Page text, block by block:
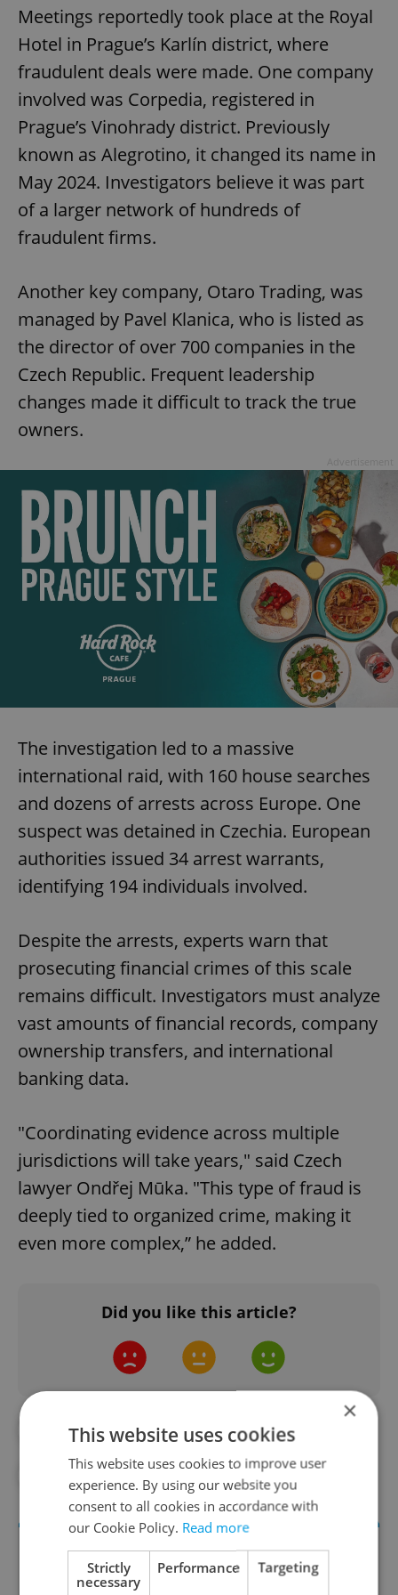
Meetings reportedly took place at the Royal
Hotel in Prague’s Karlín district, where
fraudulent deals were made. One company
involved was Corpedia, registered in
Prague’s Vinohrady district. Previously
known as Alegrotino, it changed its name in
May 2024. Investigators believe it was part
of a larger network of hundreds of
fraudulent firms.
Another key company, Otaro Trading, was
managed by Pavel Klanica, who is listed as
the director of over 700 companies in the
Czech Republic. Frequent leadership
changes made it difficult to track the true
owners.
The investigation led to a massive
international raid, with 160 house searches
and dozens of arrests across Europe. One
suspect was detained in Czechia. European
authorities issued 34 arrest warrants,
identifying 194 individuals involved.
Despite the arrests, experts warn that
prosecuting financial crimes of this scale
remains difficult. Investigators must analyze
vast amounts of financial records, company
ownership transfers, and international
banking data.
"Coordinating evidence across multiple
jurisdictions will take years," said Czech
lawyer Ondřej Mūka. "This type of fraud is
deeply tied to organized crime, making it
even more complex,” he added.
Did you like this article?
#DAILY NEWS #EU #ITALY
×
This website uses cookies
This website uses cookies to improve user
experience. By using our website you
consent to all cookies in accordance with
our Cookie Policy. Read more
Strictly
necessary
Performance Targeting